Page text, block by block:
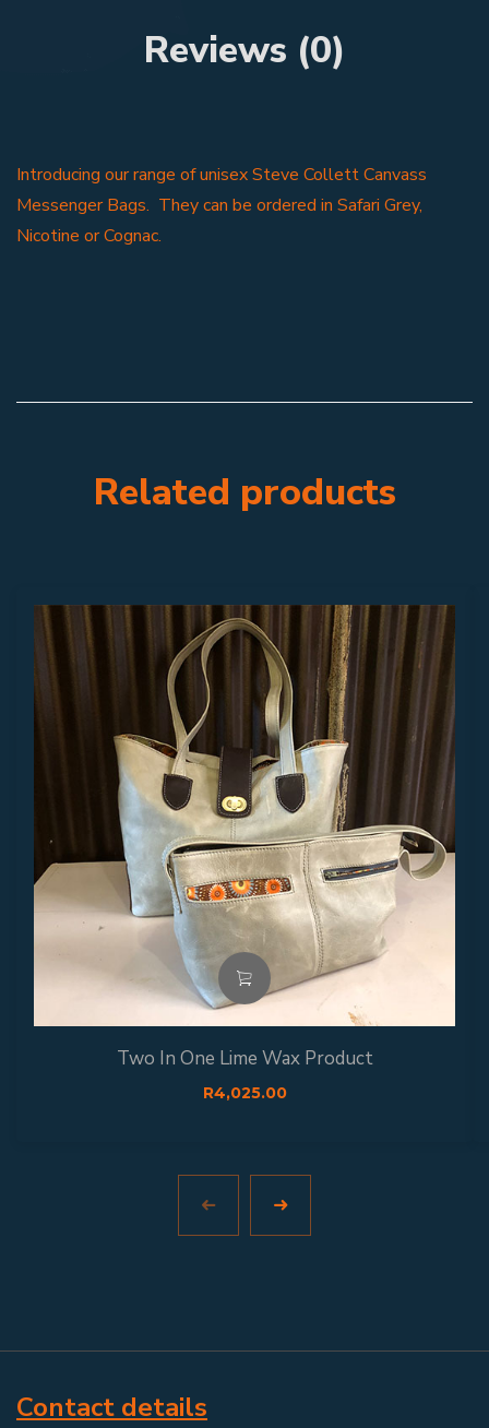
Reviews (0)
Introducing our range of unisex Steve Collett Canvass
Messenger Bags. They can be ordered in Safari Grey,
Nicotine or Cognac.
Related products
Two In One Lime Wax Product
R4,025.00
Contact details